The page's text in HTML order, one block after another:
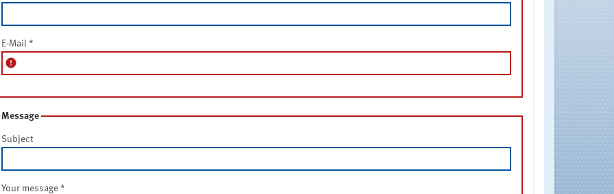
E-Mail *
error
Message
Subject
Your message *